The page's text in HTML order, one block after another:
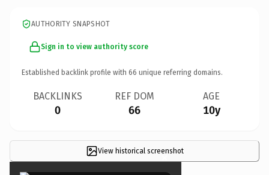
AUTHORITY SNAPSHOT
Sign in to view authority score
Established backlink profile with 66 unique referring domains.
BACKLINKS
0
REF DOM
66
AGE
10y
View historical screenshot
×